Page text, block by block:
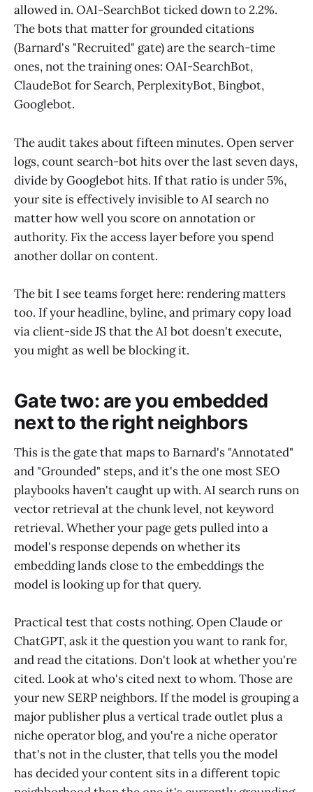
allowed in. OAI-SearchBot ticked down to 2.2%.
The bots that matter for grounded citations
(Barnard's "Recruited" gate) are the search-time
ones, not the training ones: OAI-SearchBot,
ClaudeBot for Search, PerplexityBot, Bingbot,
Googlebot.
The audit takes about fifteen minutes. Open server
logs, count search-bot hits over the last seven days,
divide by Googlebot hits. If that ratio is under 5%,
your site is effectively invisible to AI search no
matter how well you score on annotation or
authority. Fix the access layer before you spend
another dollar on content.
The bit I see teams forget here: rendering matters
too. If your headline, byline, and primary copy load
via client-side JS that the AI bot doesn't execute,
you might as well be blocking it.
Gate two: are you embedded
next to the right neighbors
This is the gate that maps to Barnard's "Annotated"
and "Grounded" steps, and it's the one most SEO
playbooks haven't caught up with. AI search runs on
vector retrieval at the chunk level, not keyword
retrieval. Whether your page gets pulled into a
model's response depends on whether its
embedding lands close to the embeddings the
model is looking up for that query.
Practical test that costs nothing. Open Claude or
ChatGPT, ask it the question you want to rank for,
and read the citations. Don't look at whether you're
cited. Look at who's cited next to whom. Those are
your new SERP neighbors. If the model is grouping a
major publisher plus a vertical trade outlet plus a
niche operator blog, and you're a niche operator
that's not in the cluster, that tells you the model
has decided your content sits in a different topic